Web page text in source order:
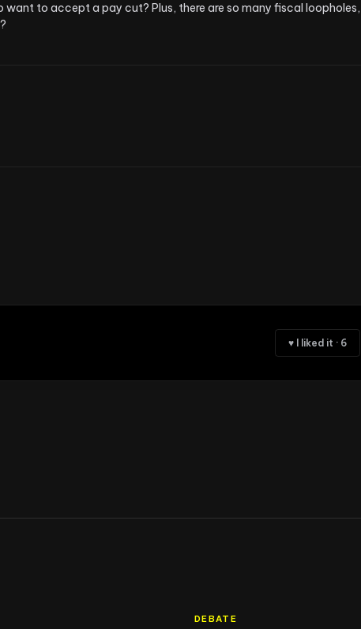
want to accept a pay cut? Plus, there are so many fiscal loopholes,
♥ I liked it · 6
DEBATE